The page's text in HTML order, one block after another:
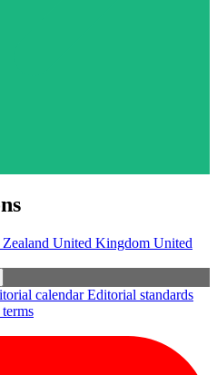
United Kingdom United
calendarEditorial standards